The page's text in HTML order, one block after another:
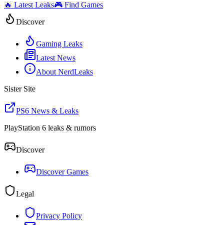
🔥 Latest Leaks🎮 Find Games
Discover
Gaming Leaks
Latest News
About NerdLeaks
Sister Site
PS6 News & Leaks
PlayStation 6 leaks & rumors
Discover
Discover Games
Legal
Privacy Policy